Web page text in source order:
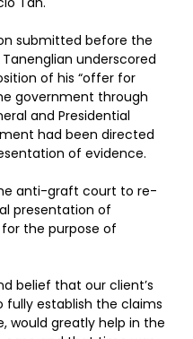
submitted before the
underscored
of his “offer for
government through
and Presidential
had been directed
of evidence.
anti-graft court to re-
presentation of
the purpose of
belief that our client’s
fully establish the claims
would greatly help in the